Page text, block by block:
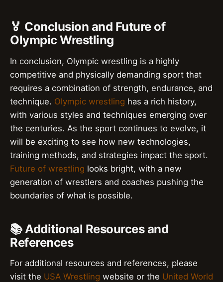
🏅 Conclusion and Future of
Olympic Wrestling
In conclusion, Olympic wrestling is a highly
competitive and physically demanding sport that
requires a combination of strength, endurance, and
technique. Olympic wrestling has a rich history,
with various styles and techniques emerging over
the centuries. As the sport continues to evolve, it
will be exciting to see how new technologies,
training methods, and strategies impact the sport.
Future of wrestling looks bright, with a new
generation of wrestlers and coaches pushing the
boundaries of what is possible.
📚 Additional Resources and
References
For additional resources and references, please
visit the USA Wrestling website or the United World